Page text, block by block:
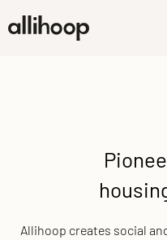
Allihoop creates social